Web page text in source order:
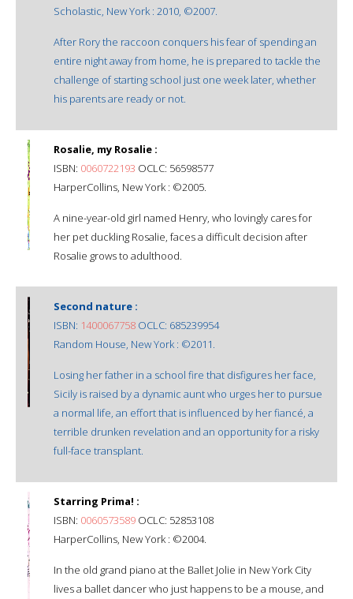
Scholastic, New York : 2010, ©2007.
After Rory the raccoon conquers his fear of spending an
entire night away from home, he is prepared to tackle the
challenge of starting school just one week later, whether
his parents are ready or not.
Rosalie, my Rosalie :
ISBN: 0060722193 OCLC: 56598577
HarperCollins, New York : ©2005.
A nine-year-old girl named Henry, who lovingly cares for
her pet duckling Rosalie, faces a difficult decision after
Rosalie grows to adulthood.
Second nature :
ISBN: 1400067758 OCLC: 685239954
Random House, New York : ©2011.
Losing her father in a school fire that disfigures her face,
Sicily is raised by a dynamic aunt who urges her to pursue
a normal life, an effort that is influenced by her fiancé, a
terrible drunken revelation and an opportunity for a risky
full-face transplant.
Starring Prima! :
ISBN: 0060573589 OCLC: 52853108
HarperCollins, New York : ©2004.
In the old grand piano at the Ballet Jolie in New York City
lives a ballet dancer who just happens to be a mouse, and